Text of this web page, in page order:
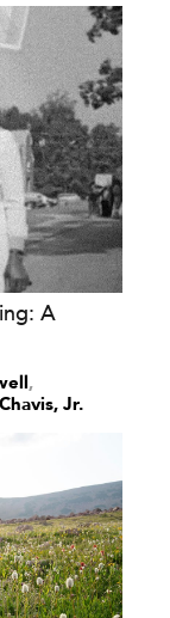
A
,
Jr.